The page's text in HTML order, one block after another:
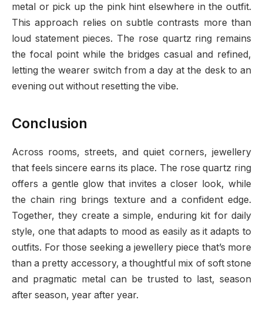
metal or pick up the pink hint elsewhere in the outfit.
This approach relies on subtle contrasts more than
loud statement pieces. The rose quartz ring remains
the focal point while the bridges casual and refined,
letting the wearer switch from a day at the desk to an
evening out without resetting the vibe.
Conclusion
Across rooms, streets, and quiet corners, jewellery
that feels sincere earns its place. The rose quartz ring
offers a gentle glow that invites a closer look, while
the chain ring brings texture and a confident edge.
Together, they create a simple, enduring kit for daily
style, one that adapts to mood as easily as it adapts to
outfits. For those seeking a jewellery piece that’s more
than a pretty accessory, a thoughtful mix of soft stone
and pragmatic metal can be trusted to last, season
after season, year after year.